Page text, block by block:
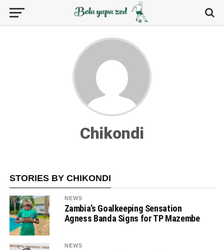
Chikondi
STORIES BY CHIKONDI
NEWS
Zambia’s Goalkeeping Sensation
Agness Banda Signs for TP Mazembe
NEWS